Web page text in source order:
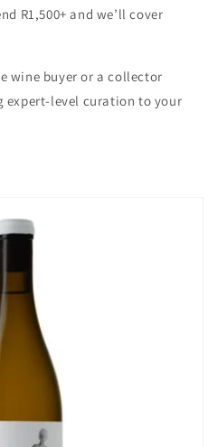
R1,500+ and we’ll cover
wine buyer or a collector
expert-level curation to your